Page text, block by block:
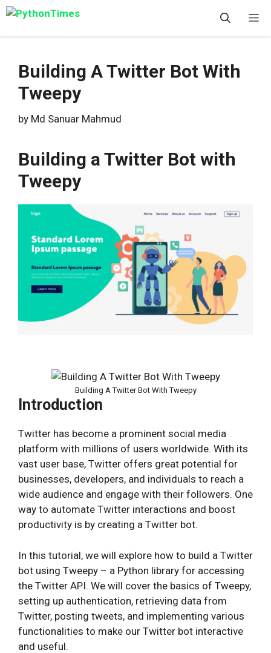
Skip
content
Building A Twitter Bot With
Tweepy
by Md Sanuar Mahmud
Building a Twitter Bot with
Tweepy
Building A Twitter Bot With Tweepy
Introduction
Twitter has become a prominent social media
platform with millions of users worldwide. With its
vast user base, Twitter offers great potential for
businesses, developers, and individuals to reach a
wide audience and engage with their followers. One
way to automate Twitter interactions and boost
productivity is by creating a Twitter bot.
In this tutorial, we will explore how to build a Twitter
bot using Tweepy – a Python library for accessing
the Twitter API. We will cover the basics of Tweepy,
setting up authentication, retrieving data from
Twitter, posting tweets, and implementing various
functionalities to make our Twitter bot interactive
and useful.